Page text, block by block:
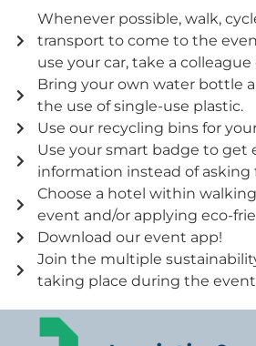
Whenever possible, walk,
transport to come to the
use your car, take a
Bring your own water bottle
the use of single-use plastic.
Use our recycling bins for
Use your smart badge to get
information instead of asking
Choose a hotel within
event and/or applying eco-
Download our event app!
Join the multiple
taking place during the